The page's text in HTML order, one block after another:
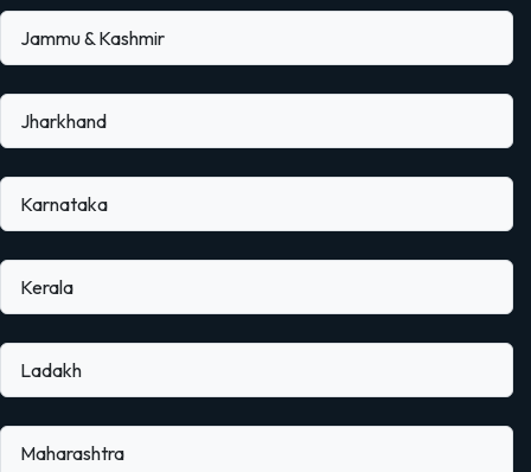
Jammu & Kashmir
Jharkhand
Karnataka
Kerala
Ladakh
Maharashtra